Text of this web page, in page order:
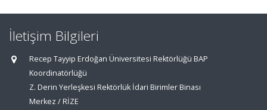
İletişim Bilgileri
Recep Tayyip Erdoğan Üniversitesi Rektörlüğü BAP
Koordinatörlüğü
Z. Derin Yerleşkesi Rektörlük İdari Birimler Binası
Merkez / RİZE